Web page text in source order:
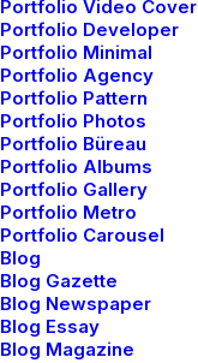
Portfolio Video Cover
Portfolio Developer
Portfolio Minimal
Portfolio Agency
Portfolio Pattern
Portfolio Photos
Portfolio Büreau
Portfolio Albums
Portfolio Gallery
Portfolio Metro
Portfolio Carousel
Blog
Blog Gazette
Blog Newspaper
Blog Essay
Blog Magazine